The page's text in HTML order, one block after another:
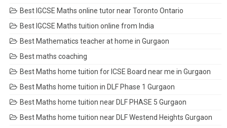
Best IGCSE Maths online tutor near Toronto Ontario
Best IGCSE Maths tuition online from India
Best Mathematics teacher at home in Gurgaon
Best maths coaching
Best Maths home tuition for ICSE Board near me in Gurgaon
Best Maths home tuition in DLF Phase 1 Gurgaon
Best Maths home tuition near DLF PHASE 5 Gurgaon
Best Maths home tuition near DLF Westend Heights Gurgaon